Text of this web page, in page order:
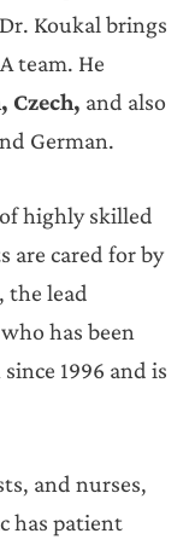
Koukal brings
team. He
Czech, and also
German.
highly skilled
are cared for by
the lead
has been
1996 and is
and nurses,
has patient